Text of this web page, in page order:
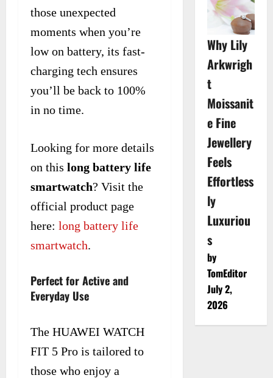
those unexpected
moments when you’re
low on battery, its fast-
charging tech ensures
you’ll be back to 100%
in no time.
Looking for more details
on this long battery life
smartwatch? Visit the
official product page
here: long battery life
smartwatch.
Perfect for Active and
Everyday Use
The HUAWEI WATCH
FIT 5 Pro is tailored to
those who enjoy a
Why Lily
Arkwrigh
t
Moissanit
e Fine
Jewellery
Feels
Effortless
ly
Luxuriou
s
by
TomEditor
July 2,
2026